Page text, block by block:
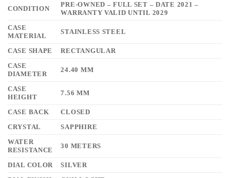
CONDITION
PRE-OWNED – FULL SET – DATE 2021 –
WARRANTY VALID UNTIL 2029
CASE
MATERIAL
STAINLESS STEEL
CASE SHAPE
RECTANGULAR
CASE
DIAMETER
24.40 MM
CASE
HEIGHT
7.56 MM
CASE BACK
CLOSED
CRYSTAL
SAPPHIRE
WATER
RESISTANCE
30 METERS
DIAL COLOR
SILVER